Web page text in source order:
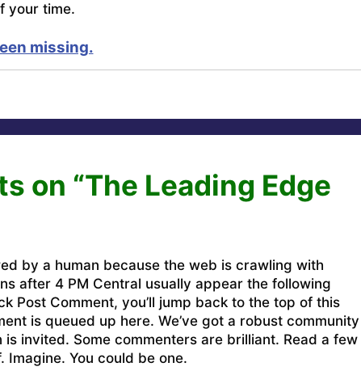
your time.
missing.
on “The Leading Edge
by a human because the web is crawling with
after 4 PM Central usually appear the following
Post Comment, you’ll jump back to the top of this
is queued up here. We’ve got a robust community
invited. Some commenters are brilliant. Read a few
You could be one.